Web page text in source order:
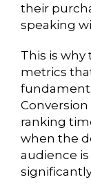
their
speaking
This is why
metrics
ranking
when the
audience